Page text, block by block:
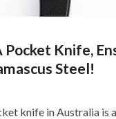
Pocket Knife,
Steel!
knife in Australia is